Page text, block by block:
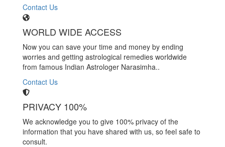
Contact Us
WORLD WIDE ACCESS
Now you can save your time and money by ending
worries and getting astrological remedies worldwide
from famous Indian Astrologer Narasimha..
Contact Us
PRIVACY 100%
We acknowledge you to give 100% privacy of the
information that you have shared with us, so feel safe to
consult.